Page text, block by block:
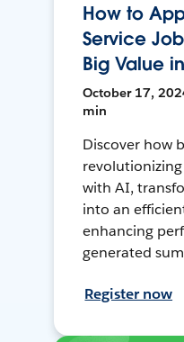
How to
Service
Big Value
October 17,
min
Discover how
with AI,
into an
enhancing
generated
Register now